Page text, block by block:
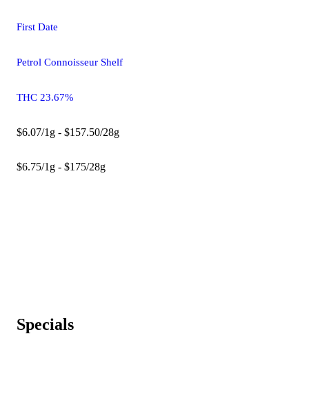
First Date
Petrol Connoisseur Shelf
THC 23.67%
$6.07/1g - $157.50/28g
$6.75/1g - $175/28g
Specials